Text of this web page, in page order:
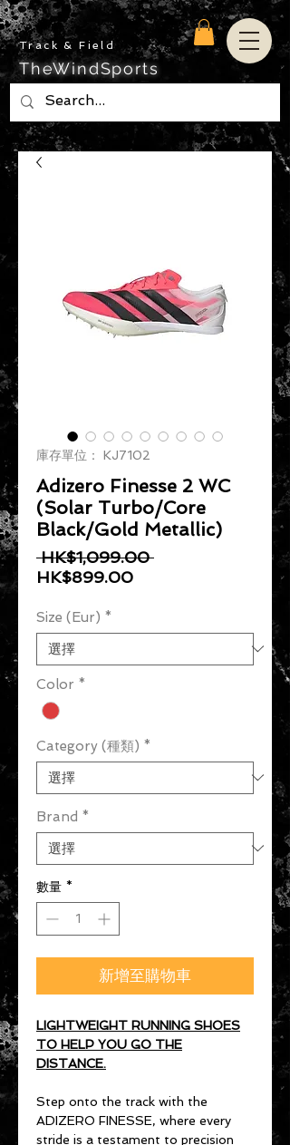
Track & Field
TheWindSports
庫存單位： KJ7102
Adizero Finesse 2 WC
(Solar Turbo/Core
Black/Gold Metallic)
HK$1,099.00 一般價格
HK$899.00促銷價格
Size (Eur) *
Color *
Category (種類) *
Brand *
數量 *
新增至購物車
LIGHTWEIGHT RUNNING SHOES
TO HELP YOU GO THE
DISTANCE.
Step onto the track with the
ADIZERO FINESSE, where every
stride is a testament to precision